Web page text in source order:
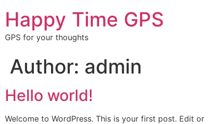
Happy Time GPS
GPS for your thoughts
Author: admin
Hello world!
Welcome to WordPress. This is your first post. Edit or